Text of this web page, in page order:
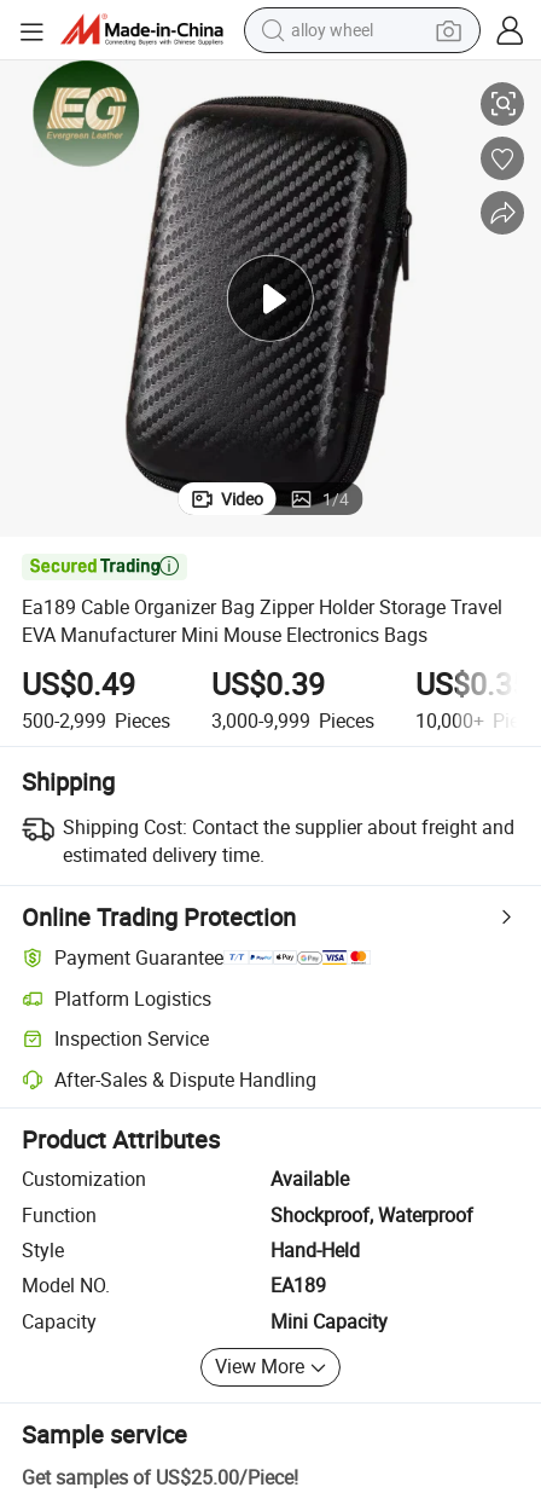
alloy wheel
running shoe
pullover hoody
powder
basketball shoe
reagent
Mini Mouse Electronics Bags
Ea189 Cable Organizer Bag Zipper Holder Storage Travel EVA
Video 1/4

Ea189 Cable Organizer Bag Zipper Holder Storage Travel
EVA Manufacturer Mini Mouse Electronics Bags
US$0.49
500-2,999 Pieces
US$0.39
3,000-9,999 Pieces
US$0.35
10,000+
Shipping
Shipping Cost: Contact the supplier about freight and
estimated delivery time.
Online Trading Protection
Payment Guarantee
Platform Logistics
Clearer shipment tracking with platform-supported logistics.
Inspection Service
Optional pre-shipment inspection for quality and quantity checks.
After-Sales & Dispute Handling
Platform-assisted dispute resolution, including refunds or returns
Product Attributes
Customization
Available
Function
Shockproof, Waterproof
Style
Hand-Held
Model NO.
EA189
Capacity
Mini Capacity
View More
Sample service
Get samples of US$25.00/Piece!